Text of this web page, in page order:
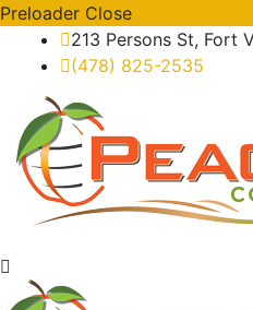
Preloader Close
213 Persons St, Fort
(478) 825-2535